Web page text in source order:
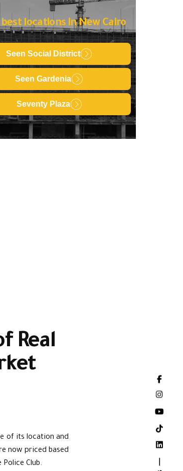
locations in New Cairo
Seen Social District
Seen Gardenia
Seventy Plaza
Real
of its location and
now priced based
Club.